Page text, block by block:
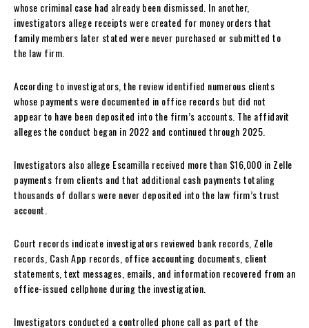
whose criminal case had already been dismissed. In another,
investigators allege receipts were created for money orders that
family members later stated were never purchased or submitted to
the law firm.
According to investigators, the review identified numerous clients
whose payments were documented in office records but did not
appear to have been deposited into the firm’s accounts. The affidavit
alleges the conduct began in 2022 and continued through 2025.
Investigators also allege Escamilla received more than $16,000 in Zelle
payments from clients and that additional cash payments totaling
thousands of dollars were never deposited into the law firm’s trust
account.
Court records indicate investigators reviewed bank records, Zelle
records, Cash App records, office accounting documents, client
statements, text messages, emails, and information recovered from an
office-issued cellphone during the investigation.
Investigators conducted a controlled phone call as part of the